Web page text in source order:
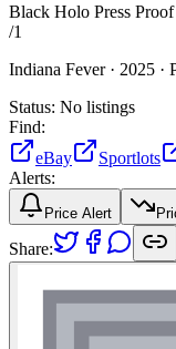
Black Holo Press Proof
/1
Indiana Fever · 2025 ·
Status: No listings
Find:
eBay
Sportlots
Alerts:
Price Alert
Share: